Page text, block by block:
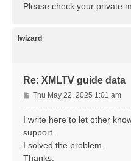
Please check your private
lwizard
Re: XMLTV guide data
P
o
Thu May 22, 2025 1:01 am
I write here to let other
support.
I solved the problem.
Thanks.